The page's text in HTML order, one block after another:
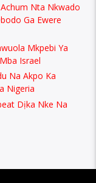
Nta Nkwado
Ga Ewere
Mkpebi Ya
Israel
Na Akpo Ka
Nigeria
Dịka Nke Na